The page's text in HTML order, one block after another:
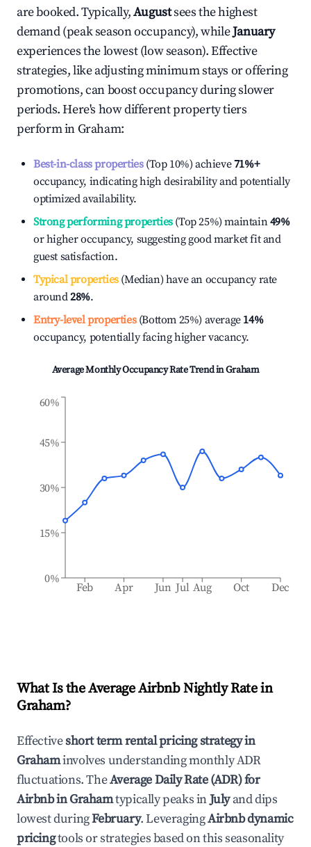
are booked. Typically,Augustsees the highest
demand (peak season occupancy), whileJanuary
experiences the lowest (low season). Effective
strategies, like adjusting minimum stays or offering
promotions, can boost occupancy during slower
periods. Here's how different property tiers
perform inGraham:
Best-in-class properties(Top 10%) achieve71%+
occupancy, indicating high desirability and potentially
optimized availability.
Strong performing properties(Top 25%) maintain49%
or higher occupancy, suggesting good market fit and
guest satisfaction.
Typical properties(Median) have an occupancy rate
around28%.
Entry-level properties(Bottom 25%) average 14%
occupancy, potentially facing higher vacancy.
Average Monthly Occupancy Rate Trend inGraham
Feb Apr Jun Jul Aug Oct Dec
0%
15%
30%
45%
60%
What Is the Average Airbnb Nightly Rate in
Graham?
Effectiveshort term rental pricing strategy in
Grahaminvolves understanding monthly ADR
fluctuations. TheAverage Daily Rate (ADR) for
Airbnb inGrahamtypically peaks inJulyand dips
lowest duringFebruary. LeveragingAirbnb dynamic
pricingtools or strategies based on this seasonality